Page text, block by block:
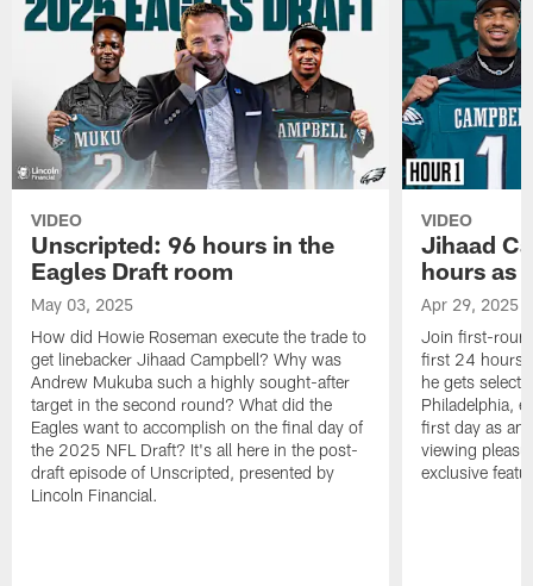
VIDEO
Unscripted: 96 hours in the
Eagles Draft room
May 03, 2025
How did Howie Roseman execute the trade to
get linebacker Jihaad Campbell? Why was
Andrew Mukuba such a highly sought-after
target in the second round? What did the
Eagles want to accomplish on the final day of
the 2025 NFL Draft? It's all here in the post-
draft episode of Unscripted, presented by
Lincoln Financial.
VIDEO
Jihaad
hours as
Apr 29, 2025
Join first-
first 24 hours
he gets
Philadelphia,
first day as an
viewing
exclusive